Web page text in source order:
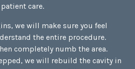
care.
we will make sure you feel
the entire procedure.
completely numb the area.
we will rebuild the cavity in